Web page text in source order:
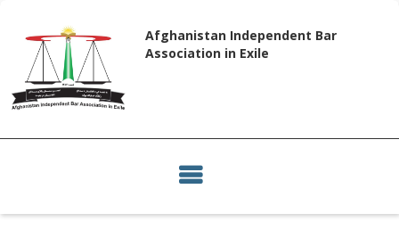
Afghanistan Independent Bar
Association in Exile